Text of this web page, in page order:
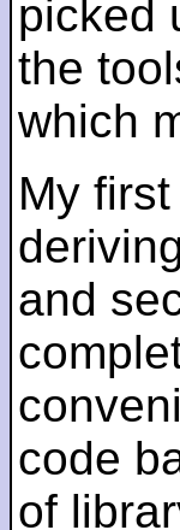
picked
the
which
My
and
code
of